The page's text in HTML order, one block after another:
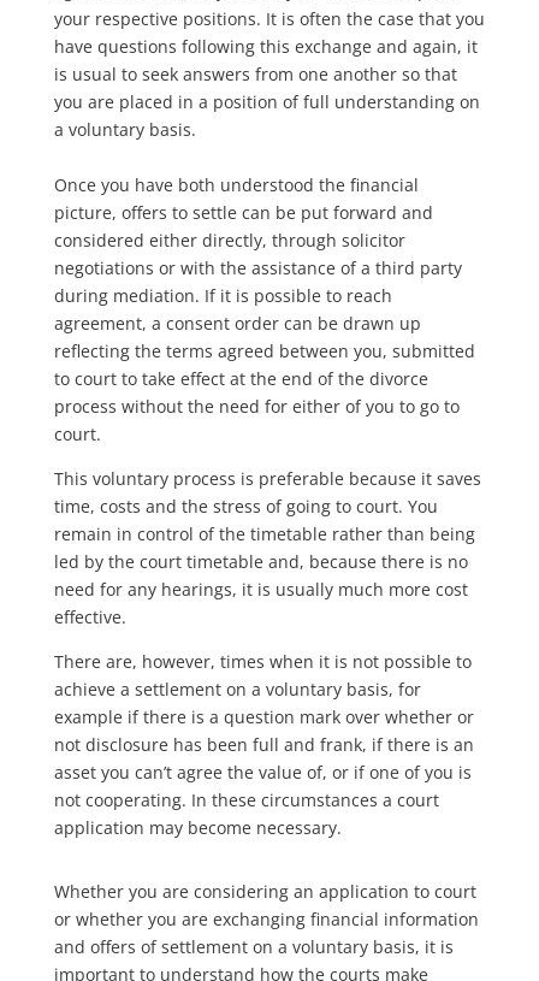
your respective positions. It is often the case that you
have questions following this exchange and again, it
is usual to seek answers from one another so that
you are placed in a position of full understanding on
a voluntary basis.
Once you have both understood the financial
picture, offers to settle can be put forward and
considered either directly, through solicitor
negotiations or with the assistance of a third party
during mediation. If it is possible to reach
agreement, a consent order can be drawn up
reflecting the terms agreed between you, submitted
to court to take effect at the end of the divorce
process without the need for either of you to go to
court.
This voluntary process is preferable because it saves
time, costs and the stress of going to court. You
remain in control of the timetable rather than being
led by the court timetable and, because there is no
need for any hearings, it is usually much more cost
effective.
There are, however, times when it is not possible to
achieve a settlement on a voluntary basis, for
example if there is a question mark over whether or
not disclosure has been full and frank, if there is an
asset you can’t agree the value of, or if one of you is
not cooperating. In these circumstances a court
application may become necessary.
Whether you are considering an application to court
or whether you are exchanging financial information
and offers of settlement on a voluntary basis, it is
important to understand how the courts make